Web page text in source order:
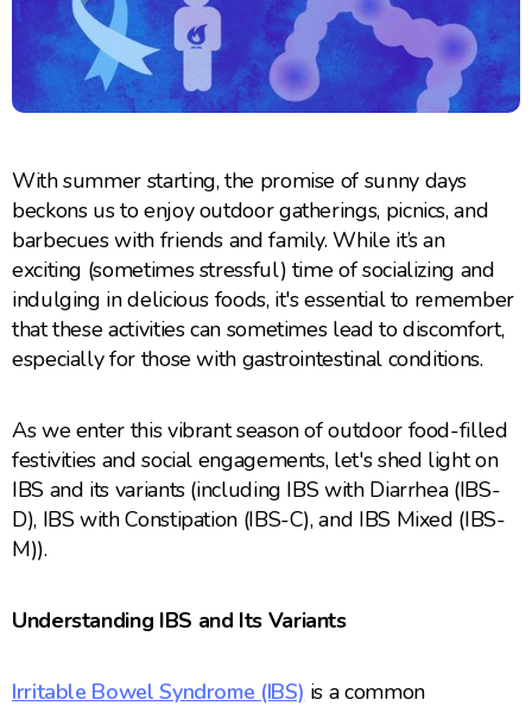
With summer starting, the promise of sunny days
beckons us to enjoy outdoor gatherings, picnics, and
barbecues with friends and family. While it’s an
exciting (sometimes stressful) time of socializing and
indulging in delicious foods, it's essential to remember
that these activities can sometimes lead to discomfort,
especially for those with gastrointestinal conditions.
As we enter this vibrant season of outdoor food-filled
festivities and social engagements, let's shed light on
IBS and its variants (including IBS with Diarrhea (IBS-
D), IBS with Constipation (IBS-C), and IBS Mixed (IBS-
M)).
Understanding IBS and Its Variants
Irritable Bowel Syndrome (IBS) is a common